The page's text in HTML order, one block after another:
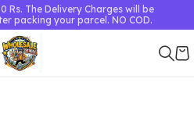
Rs. The Delivery Charges will be
packing your parcel. NO COD.